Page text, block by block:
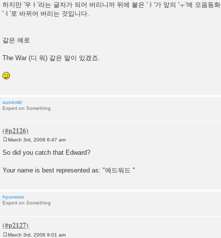
하지만 '우ㅏ'라는 글자가 되어 버리니까 뒤에 붙은 'ㅏ'가 앞의 'ㅜ'에 모음동
'ㅓ'로 바뀌어 버리는 것입니다.
같은 예로
The War (디 워) 같은 말이 있겠죠.
austinfd
Expert on Something
s
March 3rd, 2008 6:47 am
So did you catch that Edward?
Your name is best represented as: "에드워드 "
hyunwoo
Expert on Something
March 3rd, 2008 9:01 am